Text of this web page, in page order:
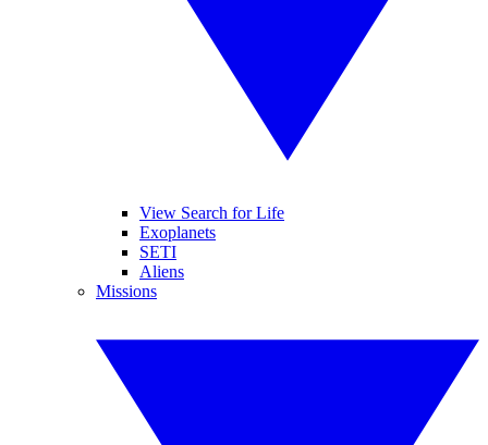
View Search for Life
Exoplanets
SETI
Aliens
Missions